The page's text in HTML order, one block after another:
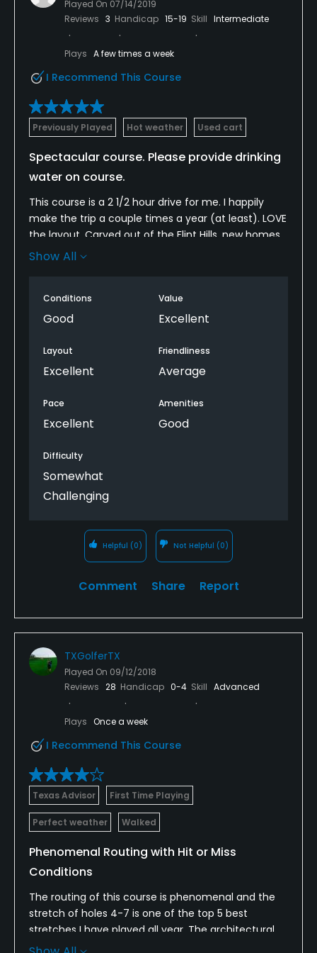
Played On 07/14/2019
Reviews 3 Handicap 15-19 Skill Intermediate
Plays A few times a week
I Recommend This Course
Previously Played Hot weather Used cart
Spectacular course. Please provide drinking
water on course.
This course is a 2 1/2 hour drive for me. I happily
make the trip a couple times a year (at least). LOVE
the layout. Carved out of the Flint Hills, new homes
are definitely encroaching on the natural beauty of
I’m all for it. My only complaint is their decision not
to provide drinking water on the course because of
past (bacteria). It’s Kansas in the summer. Find a
way.
Show All
Conditions
Good
Value
Excellent
Layout
Excellent
Friendliness
Average
Pace
Excellent
Amenities
Good
Difficulty
Somewhat
Challenging
Helpful (0) Not Helpful (0)
Comment Share Report
TXGolferTX
Played On 09/12/2018
Reviews 28 Handicap 0-4 Skill Advanced
Plays Once a week
I Recommend This Course
Texas Advisor First Time Playing
Perfect weather Walked
Phenomenal Routing with Hit or Miss
Conditions
The routing of this course is phenomenal and the
stretch of holes 4-7 is one of the top 5 best
stretches I have played all year. The architectural
team did wonders on this property but the